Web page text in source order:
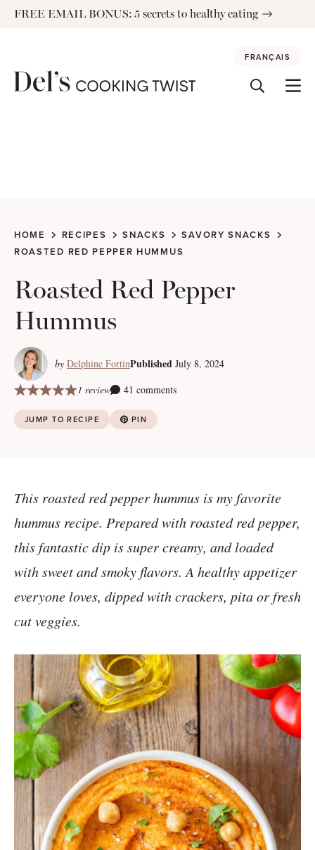
SkipFREE EMAIL BONUS: 5 secrets to healthy eating
FRANÇAIS
HOME RECIPES SNACKS
SAVORY SNACKS
ROASTED RED PEPPER HUMMUS
Roasted Red Pepper
Hummus
by Delphine FortinPublished July 8, 2024
1 review
41 comments
JUMP TO RECIPE PIN
This roasted red pepper hummus is my favorite
hummus recipe. Prepared with roasted red pepper,
this fantastic dip is super creamy, and loaded
with sweet and smoky flavors. A healthy appetizer
everyone loves, dipped with crackers, pita or fresh
cut veggies.